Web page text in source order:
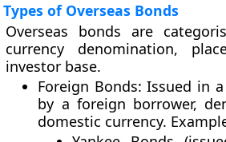
Types of Overseas Bonds
Overseas bonds are
currency denomination,
investor base.
Foreign Bonds: Issued in
by a foreign borrower,
domestic currency.